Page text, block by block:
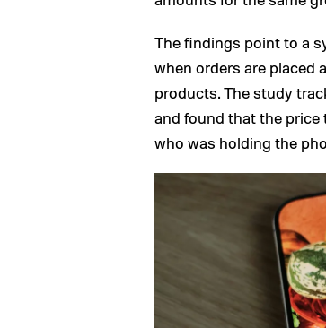
The findings point to a
when orders are placed
products. The study
and found that the price
who was holding the